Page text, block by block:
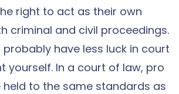
right to act as their own
criminal and civil proceedings.
probably have less luck in court
yourself. In a court of law, pro
held to the same standards as